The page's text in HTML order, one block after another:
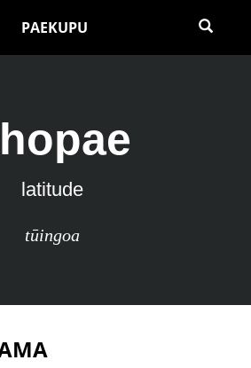
PAEKUPU
latitude
tūingoa